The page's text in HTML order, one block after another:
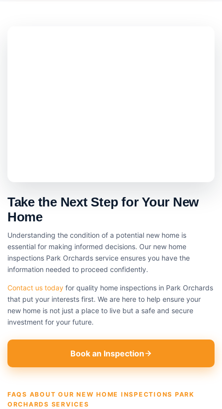
Take the Next Step for Your New
Home
Understanding the condition of a potential new home is
essential for making informed decisions. Our new home
inspections Park Orchards service ensures you have the
information needed to proceed confidently.
Contact us today for quality home inspections in Park Orchards
that put your interests first. We are here to help ensure your
new home is not just a place to live but a safe and secure
investment for your future.
Book an Inspection
FAQS ABOUT OUR NEW HOME INSPECTIONS PARK
ORCHARDS SERVICES